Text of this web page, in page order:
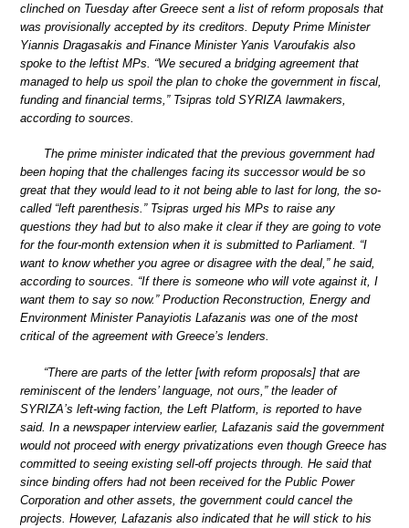
clinched on Tuesday after Greece sent a list of reform proposals that
was provisionally accepted by its creditors. Deputy Prime Minister
Yiannis Dragasakis and Finance Minister Yanis Varoufakis also
spoke to the leftist MPs. “We secured a bridging agreement that
managed to help us spoil the plan to choke the government in fiscal,
funding and financial terms,” Tsipras told SYRIZA lawmakers,
according to sources.
The prime minister indicated that the previous government had
been hoping that the challenges facing its successor would be so
great that they would lead to it not being able to last for long, the so-
called “left parenthesis.” Tsipras urged his MPs to raise any
questions they had but to also make it clear if they are going to vote
for the four-month extension when it is submitted to Parliament. “I
want to know whether you agree or disagree with the deal,” he said,
according to sources. “If there is someone who will vote against it, I
want them to say so now.” Production Reconstruction, Energy and
Environment Minister Panayiotis Lafazanis was one of the most
critical of the agreement with Greece’s lenders.
“There are parts of the letter [with reform proposals] that are
reminiscent of the lenders’ language, not ours,” the leader of
SYRIZA’s left-wing faction, the Left Platform, is reported to have
said. In a newspaper interview earlier, Lafazanis said the government
would not proceed with energy privatizations even though Greece has
committed to seeing existing sell-off projects through. He said that
since binding offers had not been received for the Public Power
Corporation and other assets, the government could cancel the
projects. However, Lafazanis also indicated that he will stick to his